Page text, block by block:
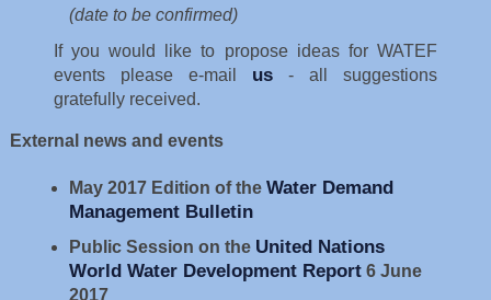
(date to be confirmed)
If you would like to propose ideas for WATEF
events please e-mail us - all suggestions
gratefully received.
External news and events
May 2017 Edition of the Water Demand
Management Bulletin
Public Session on the United Nations
World Water Development Report6 June
2017